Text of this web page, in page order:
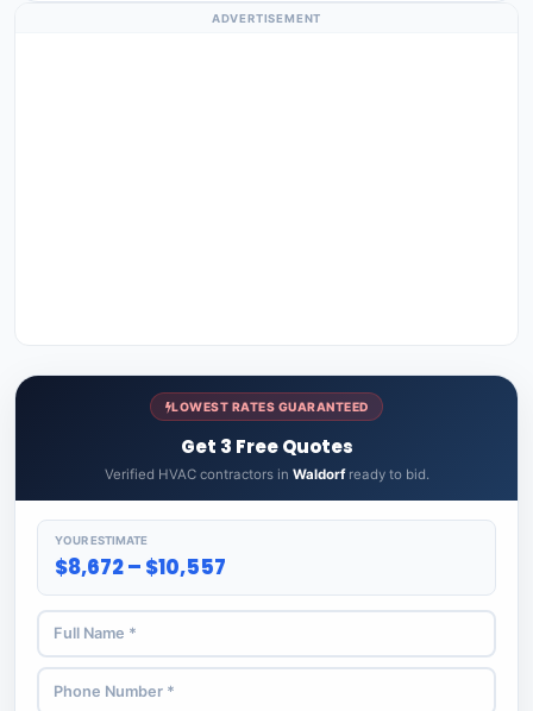
ADVERTISEMENT
LOWEST RATES GUARANTEED
Get 3 Free Quotes
Verified HVAC contractors in Waldorfready to bid.
YOUR ESTIMATE
$8,672 – $10,557